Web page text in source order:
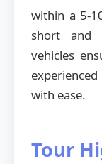
within a 5-
short and
vehicles
with ease.
Tour